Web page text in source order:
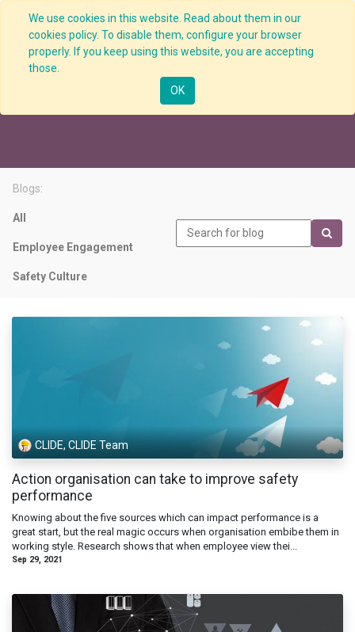
We use cookies in this website. Read about them in our
cookies policy. To disable them, configure your browser
properly. If you keep using this website, you are accepting
those.
OK
Performance Indicators
Blogs:
All
Employee Engagement
Safety Culture
CLIDE, CLIDE Team
Action organisation can take to improve safety
performance
Knowing about the five sources which can impact performance is a
great start, but the real magic occurs when organisation embibe them in
working style. Research shows that when employee view thei...
Sep 29, 2021